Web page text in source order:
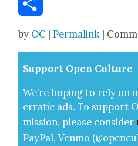
by OC |Permalink |
Sup­port Open Cul­ture
We’re hop­ing to rely
errat­ic ads. To sup­port
mis­sion, please con­sid­er
Pay­Pal, Ven­mo